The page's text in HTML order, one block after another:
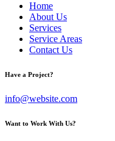
Home
About Us
Services
Service Areas
Contact Us
Have a Project?
info@website.com
Want to Work With Us?